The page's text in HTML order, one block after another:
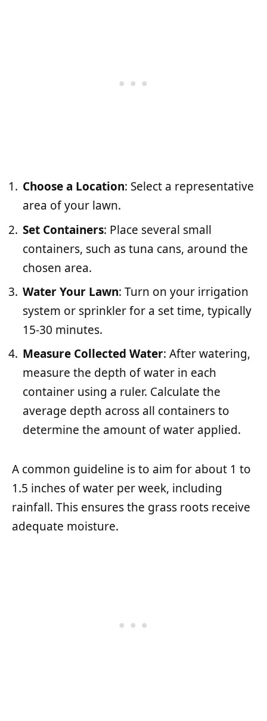
Choose a Location: Select a representative
area of your lawn.
Set Containers: Place several small
containers, such as tuna cans, around the
chosen area.
Water Your Lawn: Turn on your irrigation
system or sprinkler for a set time, typically
15-30 minutes.
Measure Collected Water: After watering,
measure the depth of water in each
container using a ruler. Calculate the
average depth across all containers to
determine the amount of water applied.
A common guideline is to aim for about 1 to
1.5 inches of water per week, including
rainfall. This ensures the grass roots receive
adequate moisture.